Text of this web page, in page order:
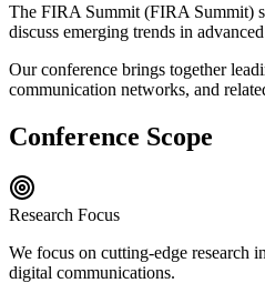
The FIRA Summit (FIRA Summit)
discuss emerging trends in
Our conference brings together
communication networks, and
Conference Scope
Research Focus
We focus on cutting-edge research
digital communications.